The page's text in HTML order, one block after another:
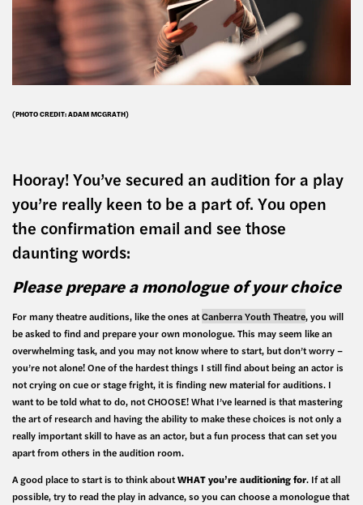
(PHOTO CREDIT: ADAM MCGRATH)
Hooray! You’ve secured an audition for a play
you’re really keen to be a part of. You open
the confirmation email and see those
daunting words:
Please prepare a monologue of your choice
For many theatre auditions, like the ones atCanberra Youth Theatre, you will
be asked to find and prepare your own monologue. This may seem like an
overwhelming task, and you may not know where to start, but don’t worry –
you’re not alone! One of the hardest things I still find about being an actor is
not crying on cue or stage fright, it is finding new material for auditions. I
want to be told what to do, not CHOOSE! What I’ve learned is that mastering
the art of research and having the ability to make these choices is not only a
really important skill to have as an actor, but a fun process that can set you
apart from others in the audition room.
A good place to start is to think aboutWHAT you’re auditioning for. If at all
possible, try to read the play in advance, so you can choose a monologue that